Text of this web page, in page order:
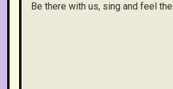
Be there with us, sing and feel